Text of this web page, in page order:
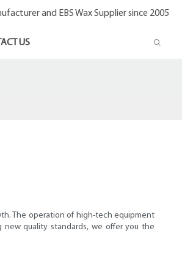
and EBS Wax Supplier since 2005
US
The operation of high-tech equipment
quality standards, we offer you the